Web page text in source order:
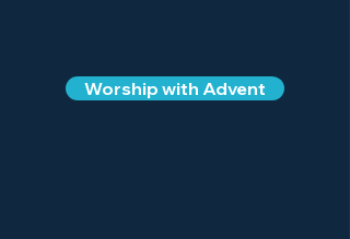
Worship with Advent